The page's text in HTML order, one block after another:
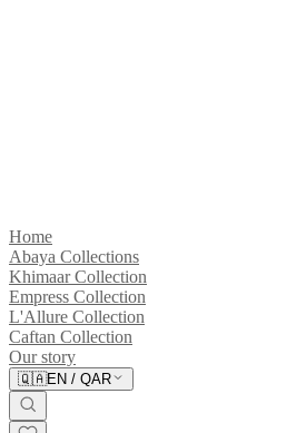
Home
Abaya Collections
Khimaar Collection
Empress Collection
L'Allure Collection
Caftan Collection
Our story
🇶🇦EN / QAR